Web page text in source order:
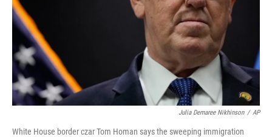
Julia Demaree Nikhinson / AP
White House border czar Tom Homan says the sweeping immigration